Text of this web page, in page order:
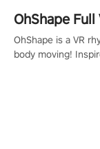
OhShape
OhShape is a VR
body moving!